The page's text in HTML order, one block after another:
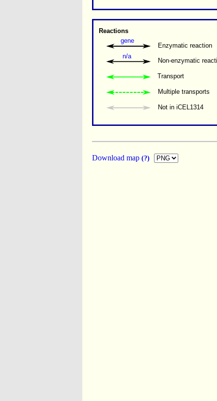
Enzymatic reaction
Multiple transports
Transport
Reactions
Not in iCEL1314
gene
Non-enzymatic
n/a
Download map (?)